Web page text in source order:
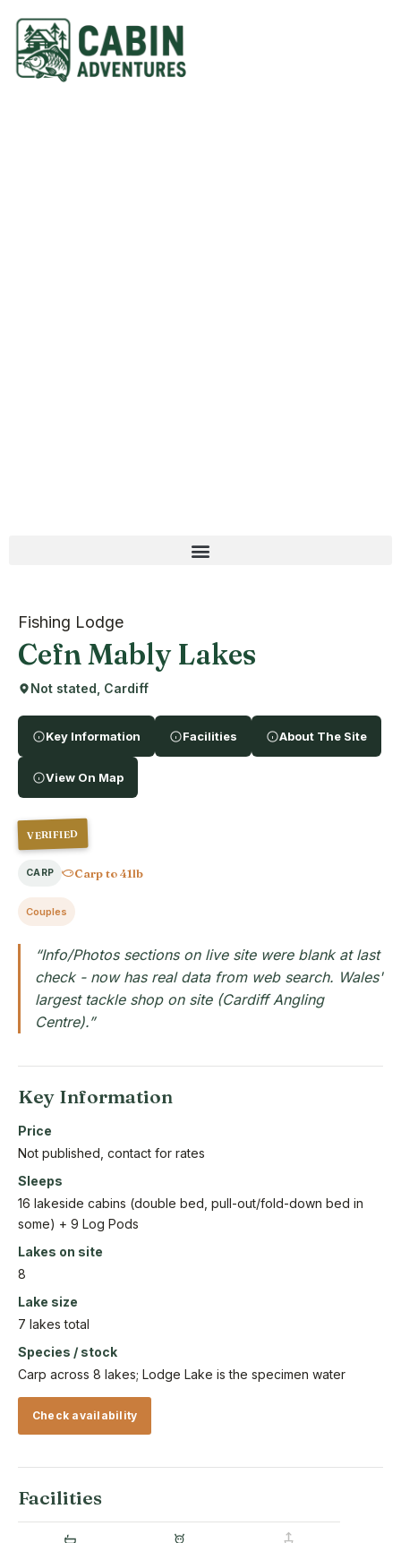
Fishing Lodge
Cefn Mably Lakes
Not stated, Cardiff
Key Information Facilities About The Site
View On Map
VERIFIED
CARP Carp to 41lb
Couples
“Info/Photos sections on live site were blank at last
check - now has real data from web search. Wales'
largest tackle shop on site (Cardiff Angling
Centre).”
Key Information
Price
Not published, contact for rates
Sleeps
16 lakeside cabins (double bed, pull-out/fold-down bed in
some) + 9 Log Pods
Lakes on site
8
Lake size
7 lakes total
Species / stock
Carp across 8 lakes; Lodge Lake is the specimen water
Check availability
Facilities